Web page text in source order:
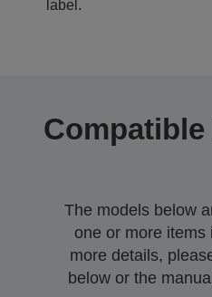
label.
The models below
one or more items
more details,
below or the